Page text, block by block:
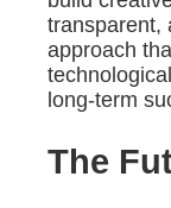
transparent,
approach
long-term
The